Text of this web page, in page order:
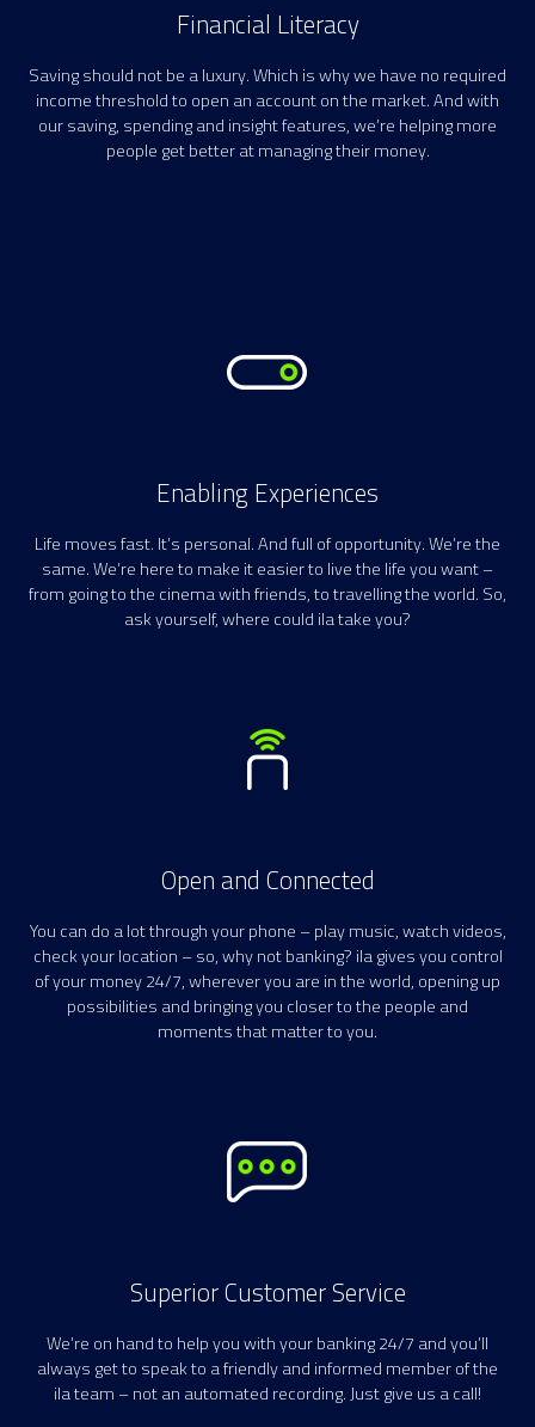
Financial Literacy
Saving should not be a luxury. Which is why we have no required
income threshold to open an account on the market. And with
our saving, spending and insight features, we’re helping more
people get better at managing their money.
Enabling Experiences
Life moves fast. It’s personal. And full of opportunity. We’re the
same. We’re here to make it easier to live the life you want –
from going to the cinema with friends, to travelling the world. So,
ask yourself, where could ila take you?
Open and Connected
You can do a lot through your phone – play music, watch videos,
check your location – so, why not banking? ila gives you control
of your money 24/7, wherever you are in the world, opening up
possibilities and bringing you closer to the people and
moments that matter to you.
Superior Customer Service
We’re on hand to help you with your banking 24/7 and you’ll
always get to speak to a friendly and informed member of the
ila team – not an automated recording. Just give us a call!